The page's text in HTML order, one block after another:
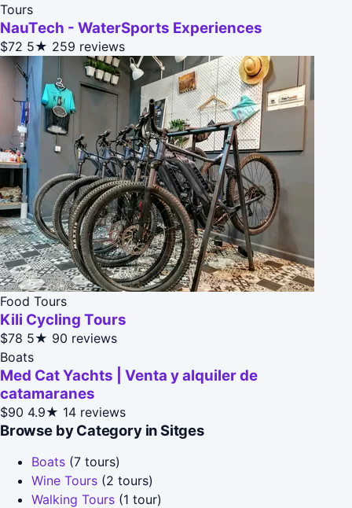
Tours
NauTech - WaterSports Experiences
$72 5★ 259 reviews
Food Tours
Kili Cycling Tours
$78 5★ 90 reviews
Boats
Med Cat Yachts | Venta y alquiler de
catamaranes
$90 4.9★ 14 reviews
Browse by Category in Sitges
Boats (7 tours)
Wine Tours (2 tours)
Walking Tours (1 tour)